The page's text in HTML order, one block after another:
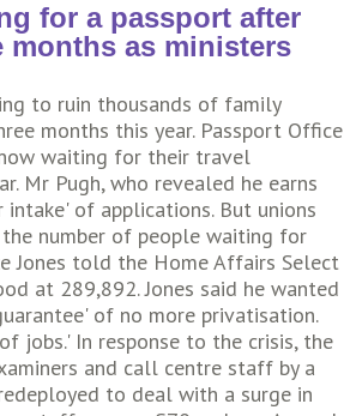
for a passport after
months as ministers
to ruin thousands of family
months this year. Passport Office
waiting for their travel
Mr Pugh, who revealed he earns
of applications. But unions
number of people waiting for
Jones told the Home Affairs Select
at 289,892. Jones said he wanted
of no more privatisation.
jobs.' In response to the crisis, the
and call centre staff by a
to deal with a surge in